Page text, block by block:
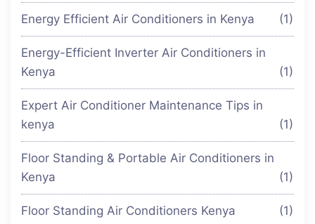
Energy Efficient Air Conditioners in Kenya (1)
Energy-Efficient Inverter Air Conditioners in
Kenya
(1)
Expert Air Conditioner Maintenance Tips in
kenya
(1)
Floor Standing & Portable Air Conditioners in
Kenya
(1)
Floor Standing Air Conditioners Kenya (1)